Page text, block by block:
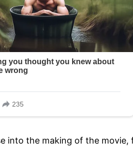
into the making of the